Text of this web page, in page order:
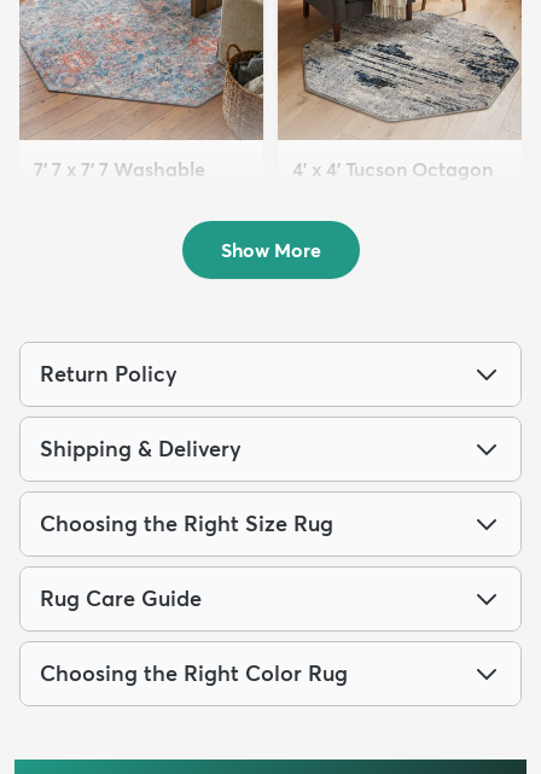
7' 7 x 7' 7 Washable
4' x 4' Tucson Octagon
$74 MSRP:
$189
Show More
Return Policy
Shipping & Delivery
Choosing the Right Size Rug
Rug Care Guide
Choosing the Right Color Rug